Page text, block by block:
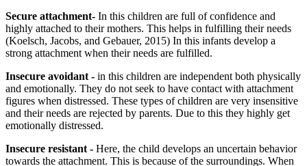
Secure attachment- In this children are full of confidence and
highly attached to their mothers. This helps in fulfilling their needs
(Koelsch, Jacobs, and Gebauer, 2015) In this infants develop a
strong attachment when their needs are fulfilled.
Insecure avoidant - in this children are independent both physically
and emotionally. They do not seek to have contact with attachment
figures when distressed. These types of children are very insensitive
and their needs are rejected by parents. Due to this they highly get
emotionally distressed.
Insecure resistant - Here, the child develops an uncertain behavior
towards the attachment. This is because of the surroundings. When